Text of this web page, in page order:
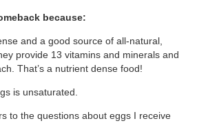
Longevity Books
Habits Articles
Health
because:
and a good source of all-natural,
provide 13 vitamins and minerals and
That’s a nutrient dense food!
is unsaturated.
to the questions about eggs I receive